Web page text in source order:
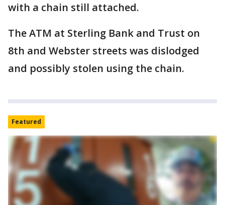
with a chain still attached.
The ATM at Sterling Bank and Trust on
8th and Webster streets was dislodged
and possibly stolen using the chain.
Featured